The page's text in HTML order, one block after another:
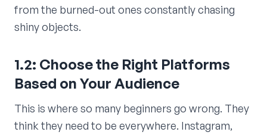
from the burned-out ones constantly chasing
shiny objects.
1.2: Choose the Right Platforms
Based on Your Audience
This is where so many beginners go wrong. They
think they need to be everywhere. Instagram,